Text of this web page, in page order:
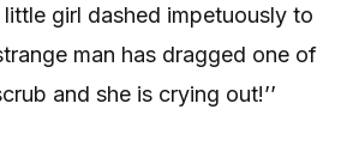
girl dashed impetuously to
man has dragged one of
and she is crying out!’’